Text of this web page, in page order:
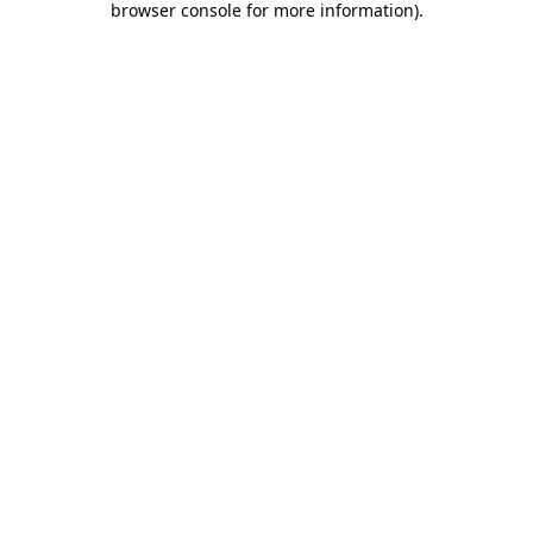
browser console for more information).